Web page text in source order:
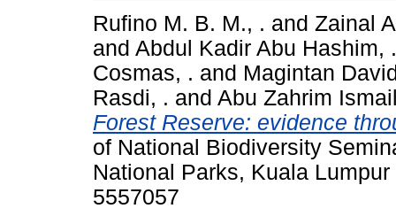
Rufino M. B. M., . and Zainal
and Abdul Kadir Abu Hashim, .
Cosmas, . and Magintan
Rasdi, . and Abu Zahrim
Forest Reserve: evidence
of National Biodiversity
National Parks, Kuala
5557057